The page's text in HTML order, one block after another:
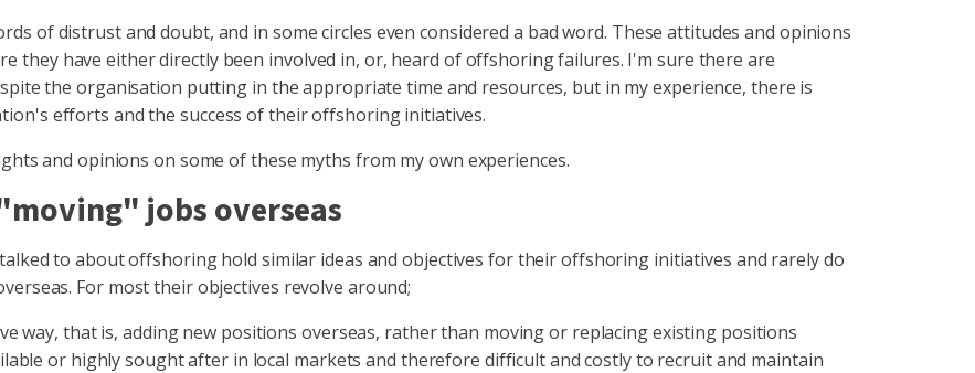
of distrust and doubt, and in some circles even considered a bad word. These attitudes and opinions
they have either directly been involved in, or, heard of offshoring failures. I'm sure there are
the organisation putting in the appropriate time and resources, but in my experience, there is
efforts and the success of their offshoring initiatives.
and opinions on some of these myths from my own experiences.
jobs overseas
to about offshoring hold similar ideas and objectives for their offshoring initiatives and rarely do
For most their objectives revolve around;
way, that is, adding new positions overseas, rather than moving or replacing existing positions
or highly sought after in local markets and therefore difficult and costly to recruit and maintain